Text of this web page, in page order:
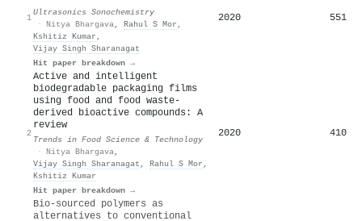
1
Ultrasonics Sonochemistry
· Nitya Bhargava, Rahul S Mor ,
Kshitiz Kumar ,
Vijay Singh Sharanagat
Hit paper breakdown →
2020 551
2
Active and intelligent
biodegradable packaging films
using food and food waste-
derived bioactive compounds: A
review
Trends in Food Science & Technology
· Nitya Bhargava,
Vijay Singh Sharanagat , Rahul S Mor ,
Kshitiz Kumar
Hit paper breakdown →
2020 410
Bio-sourced polymers as
alternatives to conventional